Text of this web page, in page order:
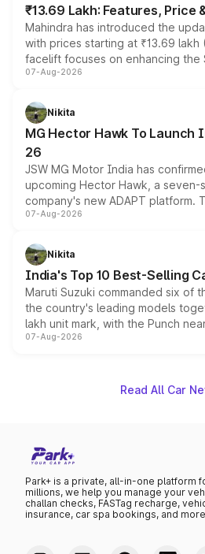
₹13.69 Lakh: Features, Price
Mahindra has introduced the
with prices starting at ₹13.69
facelift focuses on enhancing the
panoramic sunroof, larger digital
petrol and diesel engine options
changes.
07-Aug-2026
Nikita
MG Hector Hawk To Launch
26
JSW MG Motor India has
upcoming Hector Hawk, a seven-
company's new ADAPT platform.
heavily from the Wuling Starlight
in hybrid powertrain options,
existing Hector in the brand's
07-Aug-2026
Nikita
India's Top 10 Best-Selling
Maruti Suzuki commanded six of
the country's leading models
lakh unit mark, with the Punch
on-year volumes to stand out as
07-Aug-2026
Read All Car
Park+ is a private, all-in-one platform
millions, we help you manage your
challan checks, FASTag recharge,
insurance, car spa bookings, and